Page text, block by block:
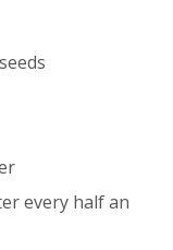
every half an